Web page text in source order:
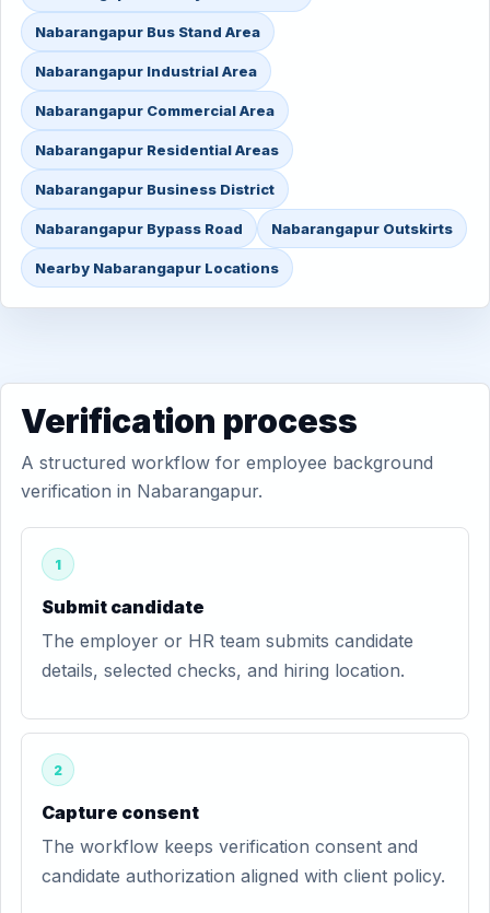
Nabarangapur Bus Stand Area
Nabarangapur Industrial Area
Nabarangapur Commercial Area
Nabarangapur Residential Areas
Nabarangapur Business District
Nabarangapur Bypass Road Nabarangapur Outskirts
Nearby Nabarangapur Locations
Verification process
A structured workflow for employee background
verification in Nabarangapur.
1
Submit candidate
The employer or HR team submits candidate
details, selected checks, and hiring location.
2
Capture consent
The workflow keeps verification consent and
candidate authorization aligned with client policy.